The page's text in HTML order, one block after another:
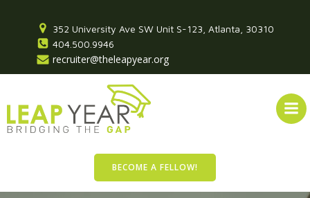
to
352 University Ave SW Unit S-123, Atlanta, 30310
404.500.9946
recruiter@theleapyear.org
BECOME A FELLOW!